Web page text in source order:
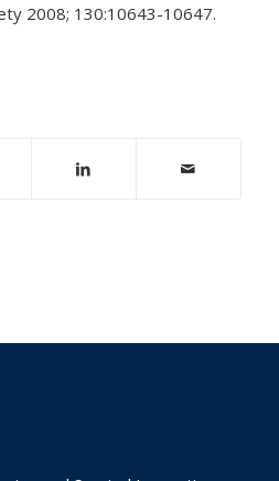
2008; 130:10643-10647.